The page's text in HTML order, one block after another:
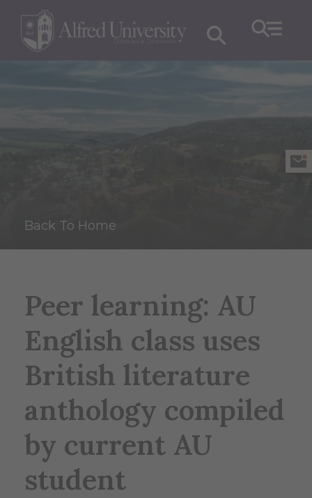
Back To Home
Peer learning: AU
English class uses
British literature
anthology compiled
by current AU
student